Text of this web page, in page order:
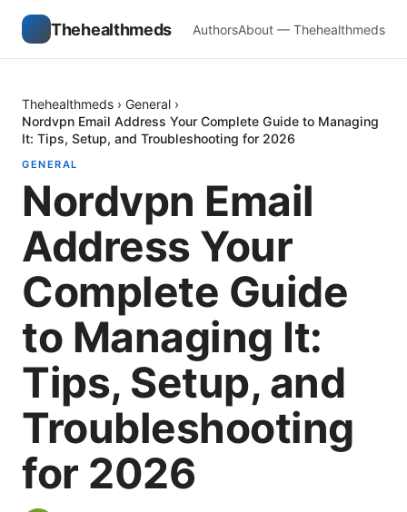
Thehealthmeds AuthorsAbout — Thehealthmeds
Thehealthmeds › General ›
Nordvpn Email Address Your Complete Guide to Managing
It: Tips, Setup, and Troubleshooting for 2026
GENERAL
Nordvpn Email
Address Your
Complete Guide
to Managing It:
Tips, Setup, and
Troubleshooting
for 2026